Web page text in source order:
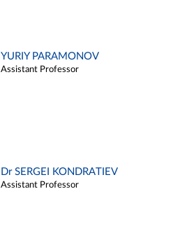
YURIY PARAMONOV
Assistant Professor
Dr SERGEI KONDRATIEV
Assistant Professor